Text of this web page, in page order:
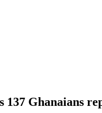
137 Ghanaians